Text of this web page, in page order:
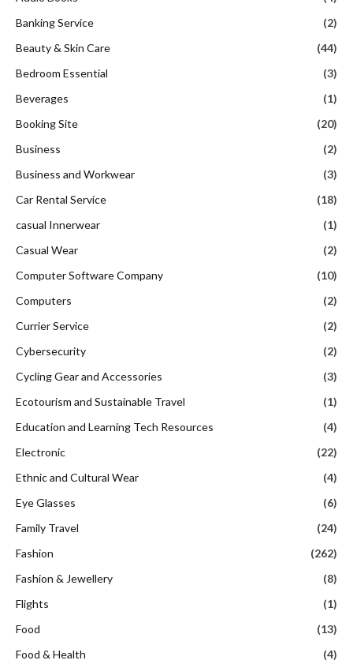
Banking Service
(2)
Beauty & Skin Care
(44)
Bedroom Essential
(3)
Beverages
(1)
Booking Site
(20)
Business
(2)
Business and Workwear
(3)
Car Rental Service
(18)
casual Innerwear
(1)
Casual Wear
(2)
Computer Software Company
(10)
Computers
(2)
Currier Service
(2)
Cybersecurity
(2)
Cycling Gear and Accessories
(3)
Ecotourism and Sustainable Travel
(1)
Education and Learning Tech Resources
(4)
Electronic
(22)
Ethnic and Cultural Wear
(4)
Eye Glasses
(6)
Family Travel
(24)
Fashion
(262)
Fashion & Jewellery
(8)
Flights
(1)
Food
(13)
Food & Health
(4)